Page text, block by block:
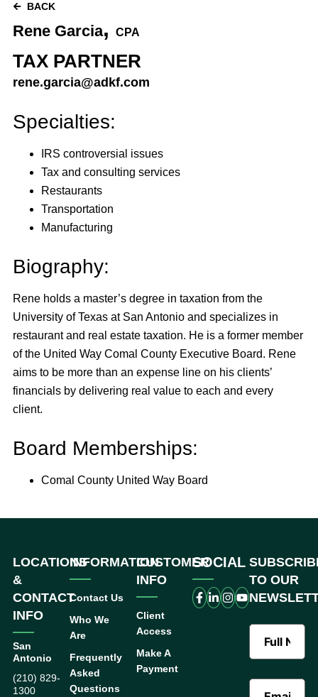
BACK
Rene Garcia, CPA
TAX PARTNER
rene.garcia@adkf.com
Specialties:
IRS controversial issues
Tax and consulting services
Restaurants
Transportation
Manufacturing
Biography:
Rene holds a master’s degree in taxation from the
University of Texas at San Antonio and specializes in
restaurant and real estate taxation. He is a former member
of the United Way Comal County Executive Board. Rene
aims to be more than an expense line on his clients’
financials by delivering real value to each and every
client.
Board Memberships:
Comal County United Way Board
LOCATIONS
&
CONTACT
INFO
San
Antonio
(210) 829-
1300
INFORMATION
Contact Us
Who We
Are
Frequently
Asked
Questions
CUSTOMER
INFO
Client
Access
Make A
Payment
SOCIAL
TO OUR